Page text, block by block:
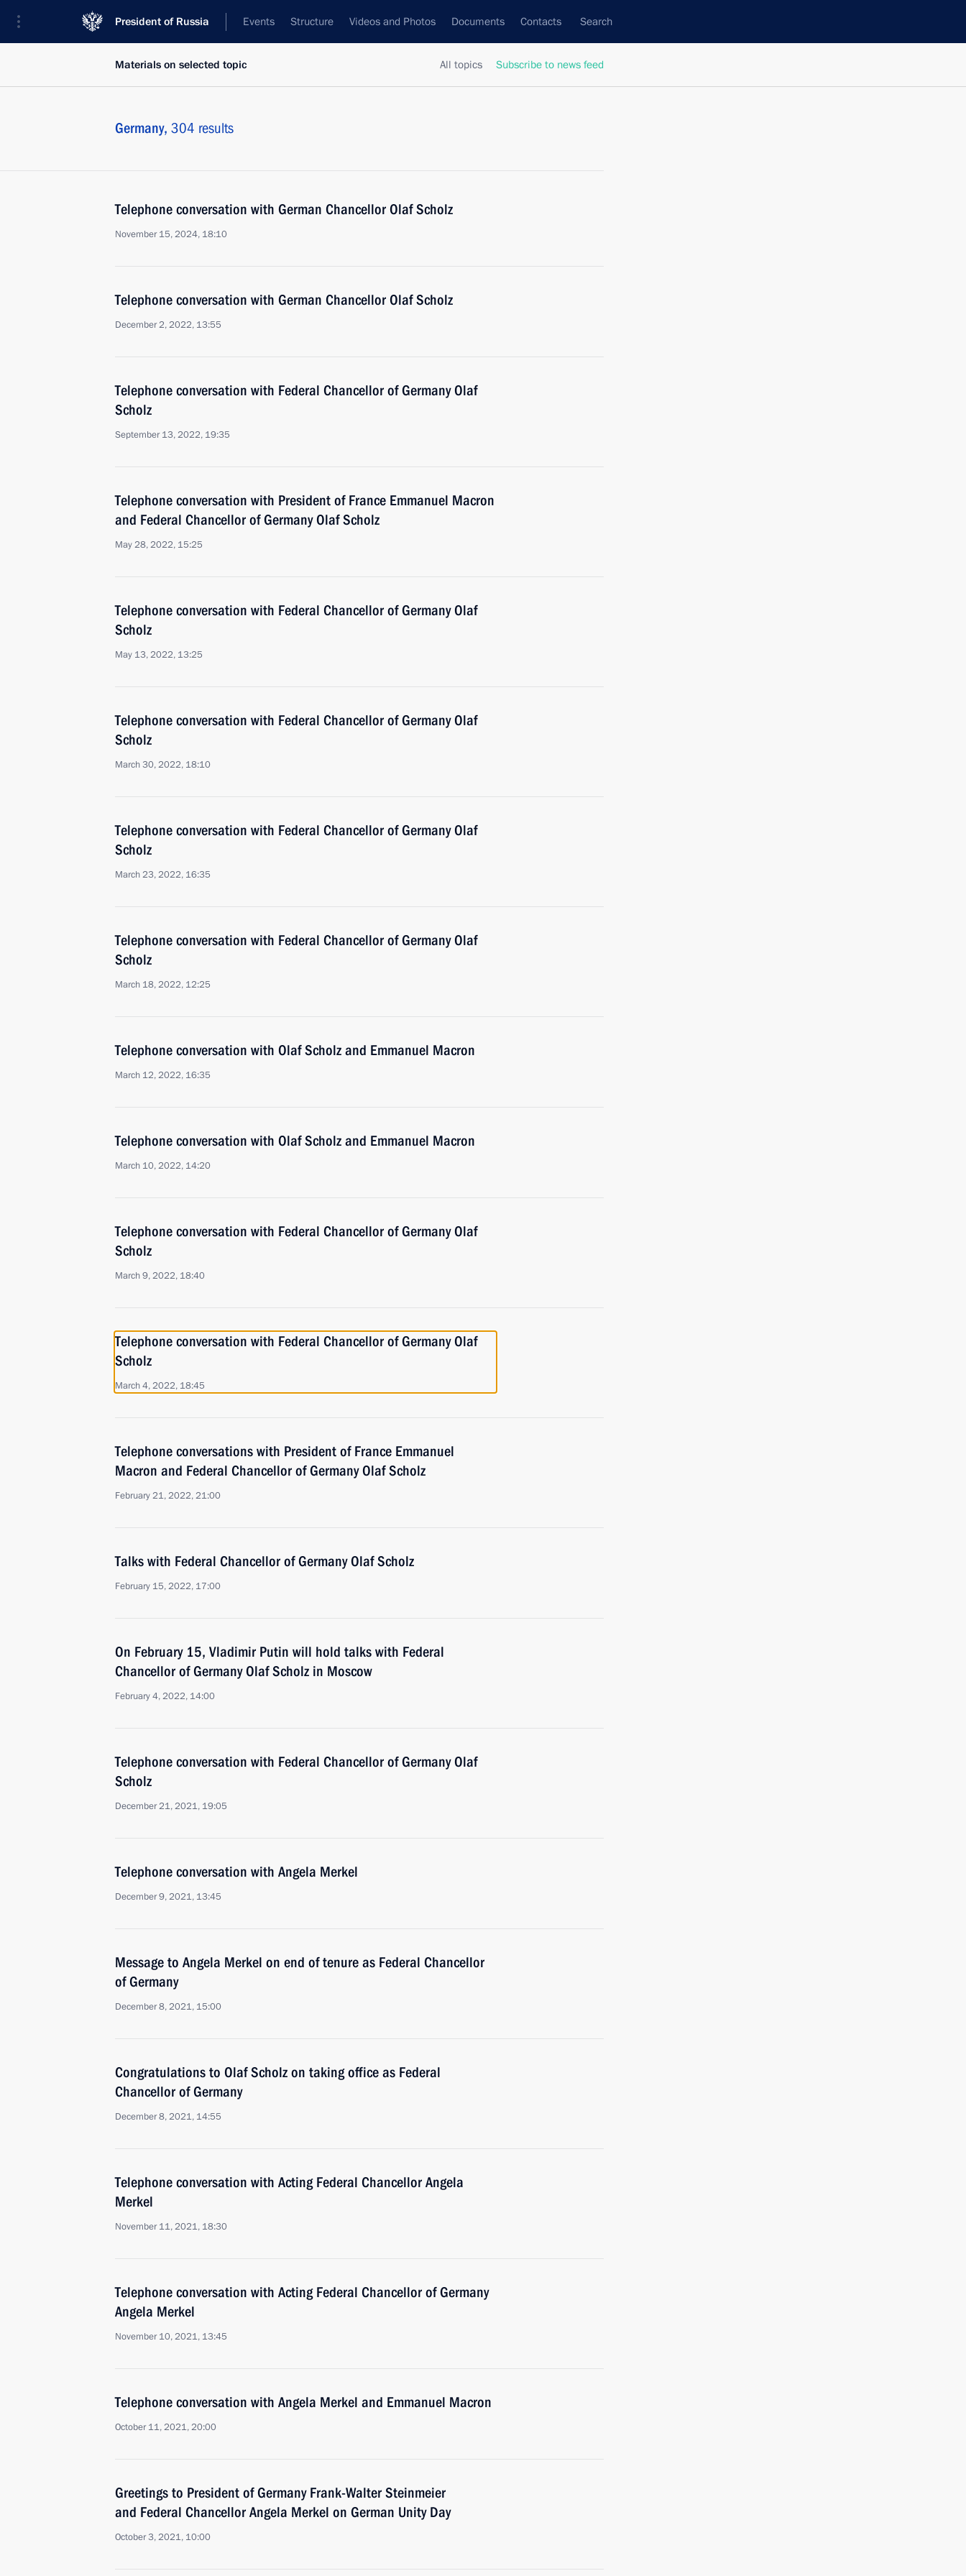
President of Russia Events Structure Videos and Photos Documents Contacts Search
All topics Subscribe to news feed
Materials on selected topic
Germany, 304 results
Telephone conversation with German Chancellor Olaf Scholz
November 15, 2024, 18:10
Telephone conversation with German Chancellor Olaf Scholz
December 2, 2022, 13:55
Telephone conversation with Federal Chancellor of Germany Olaf
Scholz
September 13, 2022, 19:35
Telephone conversation with President of France Emmanuel Macron
and Federal Chancellor of Germany Olaf Scholz
May 28, 2022, 15:25
Telephone conversation with Federal Chancellor of Germany Olaf
Scholz
May 13, 2022, 13:25
Telephone conversation with Federal Chancellor of Germany Olaf
Scholz
March 30, 2022, 18:10
Telephone conversation with Federal Chancellor of Germany Olaf
Scholz
March 23, 2022, 16:35
Telephone conversation with Federal Chancellor of Germany Olaf
Scholz
March 18, 2022, 12:25
Telephone conversation with Olaf Scholz and Emmanuel Macron
March 12, 2022, 16:35
Telephone conversation with Olaf Scholz and Emmanuel Macron
March 10, 2022, 14:20
Telephone conversation with Federal Chancellor of Germany Olaf
Scholz
March 9, 2022, 18:40
Telephone conversation with Federal Chancellor of Germany Olaf
Scholz
March 4, 2022, 18:45
Telephone conversations with President of France Emmanuel
Macron and Federal Chancellor of Germany Olaf Scholz
February 21, 2022, 21:00
Talks with Federal Chancellor of Germany Olaf Scholz
February 15, 2022, 17:00
On February 15, Vladimir Putin will hold talks with Federal
Chancellor of Germany Olaf Scholz in Moscow
February 4, 2022, 14:00
Telephone conversation with Federal Chancellor of Germany Olaf
Scholz
December 21, 2021, 19:05
Telephone conversation with Angela Merkel
December 9, 2021, 13:45
Message to Angela Merkel on end of tenure as Federal Chancellor
of Germany
December 8, 2021, 15:00
Congratulations to Olaf Scholz on taking office as Federal
Chancellor of Germany
December 8, 2021, 14:55
Telephone conversation with Acting Federal Chancellor Angela
Merkel
November 11, 2021, 18:30
Telephone conversation with Acting Federal Chancellor of Germany
Angela Merkel
November 10, 2021, 13:45
Telephone conversation with Angela Merkel and Emmanuel Macron
October 11, 2021, 20:00
Greetings to President of Germany Frank-Walter Steinmeier
and Federal Chancellor Angela Merkel on German Unity Day
October 3, 2021, 10:00